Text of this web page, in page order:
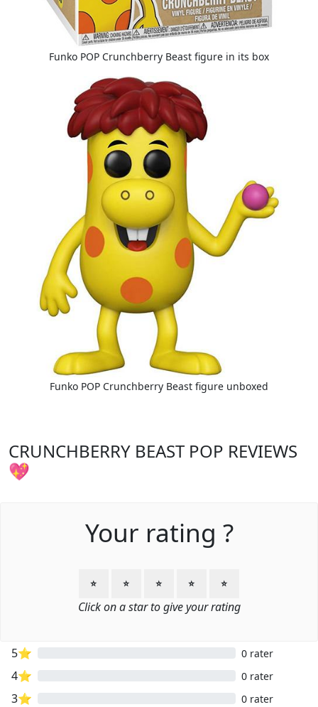
Funko POP Crunchberry Beast figure in its box
Funko POP Crunchberry Beast figure unboxed
CRUNCHBERRY BEAST POP REVIEWS
💖
Your rating ?
⭐ ⭐ ⭐ ⭐ ⭐
Click on a star to give your rating
5⭐ 0 rater
4⭐ 0 rater
3⭐ 0 rater